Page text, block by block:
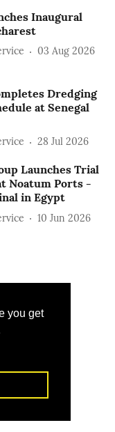
you get
Inaugural
03 Aug 2026
Dredging
at Senegal
28 Jul 2026
Launches Trial
Noatum ‎Ports -
in Egypt
10 Jun 2026